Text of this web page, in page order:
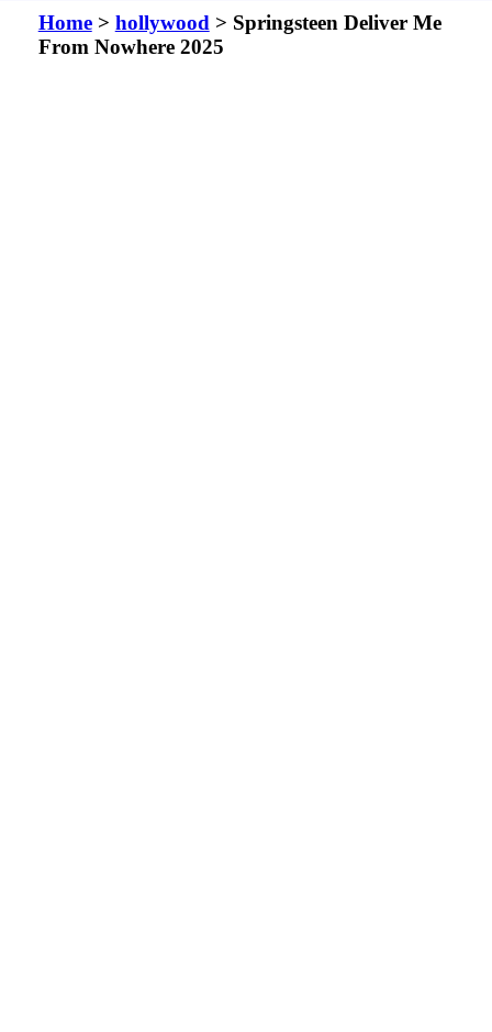
Home> hollywood> Springsteen Deliver Me
From Nowhere 2025